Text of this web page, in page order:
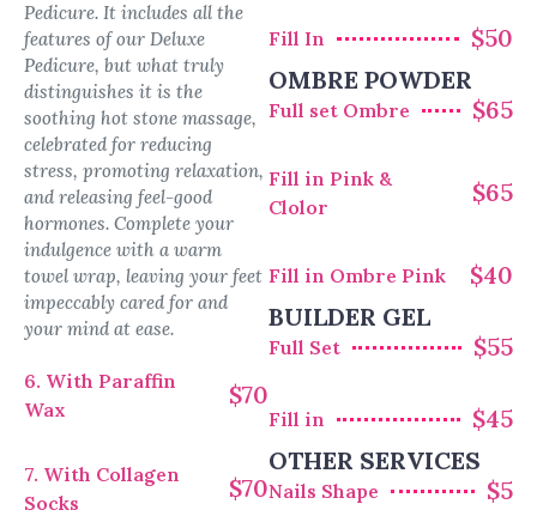
Pedicure. It includes all the
features of our Deluxe
Pedicure, but what truly
distinguishes it is the
soothing hot stone massage,
celebrated for reducing
stress, promoting relaxation,
and releasing feel-good
hormones. Complete your
indulgence with a warm
towel wrap, leaving your feet
impeccably cared for and
your mind at ease.
6. With Paraffin
Wax
$70
7. With Collagen
Socks
$70
Fill In
$50
OMBRE POWDER
Full set Ombre $65
Fill in Pink &
Clolor
$65
Fill in Ombre Pink
$40
BUILDER GEL
Full Set $55
Fill in
$45
OTHER SERVICES
Nails Shape $5